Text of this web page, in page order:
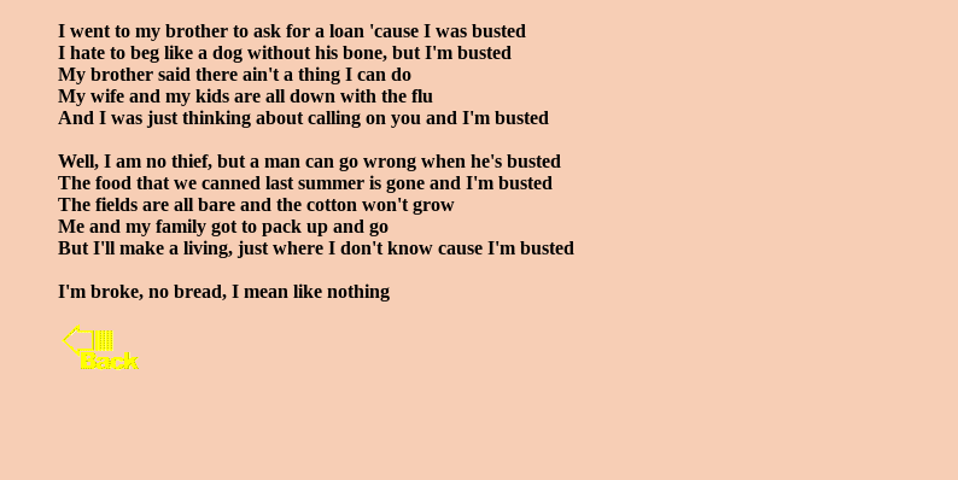
I went to my brother to ask for a loan 'cause I was busted
I hate to beg like a dog without his bone, but I'm busted
My brother said there ain't a thing I can do
My wife and my kids are all down with the flu
And I was just thinking about calling on you and I'm busted
Well, I am no thief, but a man can go wrong when he's busted
The food that we canned last summer is gone and I'm busted
The fields are all bare and the cotton won't grow
Me and my family got to pack up and go
But I'll make a living, just where I don't know cause I'm busted
I'm broke, no bread, I mean like nothing